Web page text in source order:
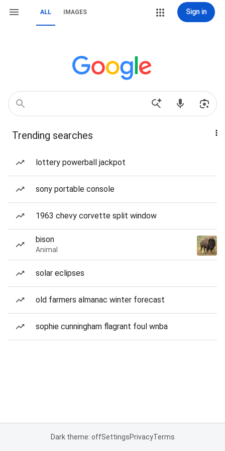
ALL IMAGES Sign in
Trending searches
lottery powerball jackpot
sony portable console
1963 chevy corvette split window
bison
Animal
solar eclipses
old farmers almanac winter forecast
sophie cunningham flagrant foul wnba
Dark theme: offSettingsPrivacyTerms